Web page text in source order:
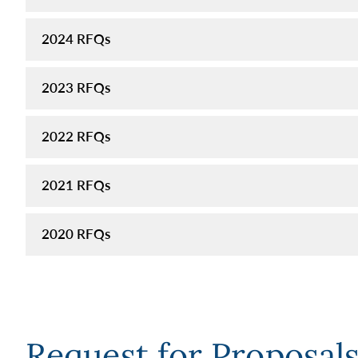
2024 RFQs
2023 RFQs
2022 RFQs
2021 RFQs
2020 RFQs